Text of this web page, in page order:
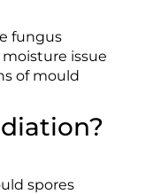
fungus
issue
of mould
spores